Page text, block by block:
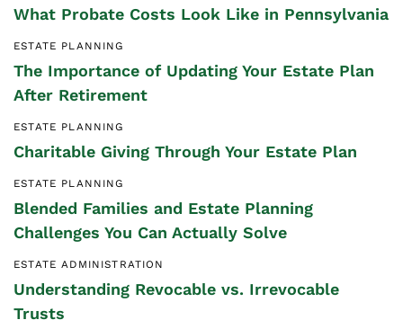
What Probate Costs Look Like in Pennsylvania
ESTATE PLANNING
The Importance of Updating Your Estate Plan
After Retirement
ESTATE PLANNING
Charitable Giving Through Your Estate Plan
ESTATE PLANNING
Blended Families and Estate Planning
Challenges You Can Actually Solve
ESTATE ADMINISTRATION
Understanding Revocable vs. Irrevocable
Trusts